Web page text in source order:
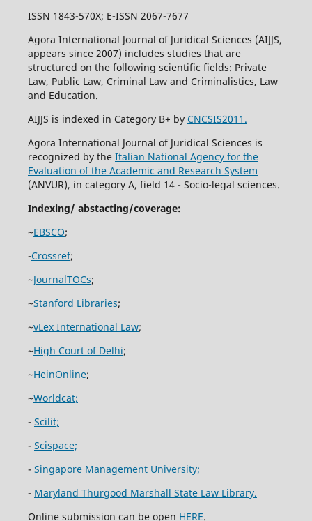
ISSN 1843-570X; E-ISSN 2067-7677
Agora International Journal of Juridical Sciences (AIJJS,
appears since 2007) includes studies that are
structured on the following scientific fields: Private
Law, Public Law, Criminal Law and Criminalistics, Law
and Education.
AIJJS is indexed in Category B+ by CNCSIS2011.
Agora International Journal of Juridical Sciences is
recognized by the Italian National Agency for the
Evaluation of the Academic and Research System
(ANVUR), in category A, field 14 - Socio-legal sciences.
Indexing/ abstacting/coverage:
~EBSCO;
-Crossref;
~JournalTOCs;
~Stanford Libraries;
~vLex International Law;
~High Court of Delhi;
~HeinOnline;
~Worldcat;
- Scilit;
- Scispace;
- Singapore Management University;
- Maryland Thurgood Marshall State Law Library.
Online submission can be open HERE.